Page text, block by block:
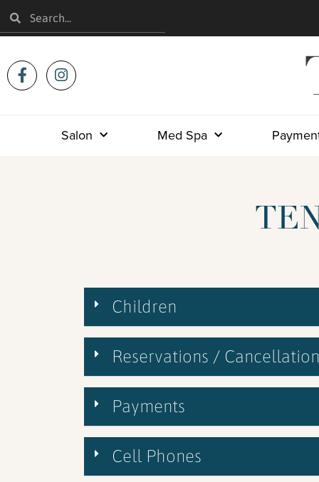
Salon Med Spa
Children
Reservations /
Payments
Cell Phones